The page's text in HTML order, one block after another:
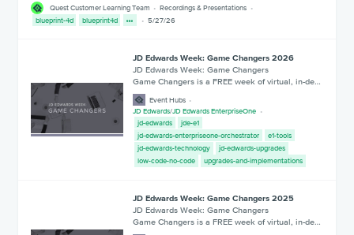
Quest Customer Learning Team
Recordings & Presentations
blueprint-4d
blueprint4d 5/27/26
JD Edwards Week: Game Changers 2026
JD Edwards Week: Game Changers
Game Changers is a FREE week of virtual, in-de…
Event Hubs
JD Edwards/JD Edwards EnterpriseOne
jd-edwards
jde-e1
jd-edwards-enterpriseone-orchestrator
e1-tools
jd-edwards-technology
jd-edwards-upgrades
low-code-no-code
upgrades-and-implementations
JD Edwards Week: Game Changers 2025
JD Edwards Week: Game Changers
Game Changers is a FREE week of virtual, in-de…